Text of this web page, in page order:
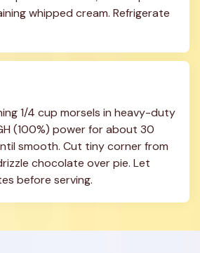
whipped cream. Refrigerate
1/4 cup morsels in heavy-duty
(100%) power for about 30
smooth. Cut tiny corner from
chocolate over pie. Let
before serving.